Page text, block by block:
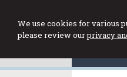
We use cookies for various
please review ourprivacy